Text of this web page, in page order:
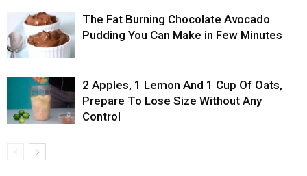
The Fat Burning Chocolate Avocado
Pudding You Can Make in Few Minutes
2 Apples, 1 Lemon And 1 Cup Of Oats,
Prepare To Lose Size Without Any
Control